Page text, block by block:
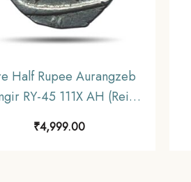
Half Rupee Aurangzeb
RY-45 111X AH (Reign
1707) Silver Coin, Mughal
Empire, Collectible.
₹4,999.00